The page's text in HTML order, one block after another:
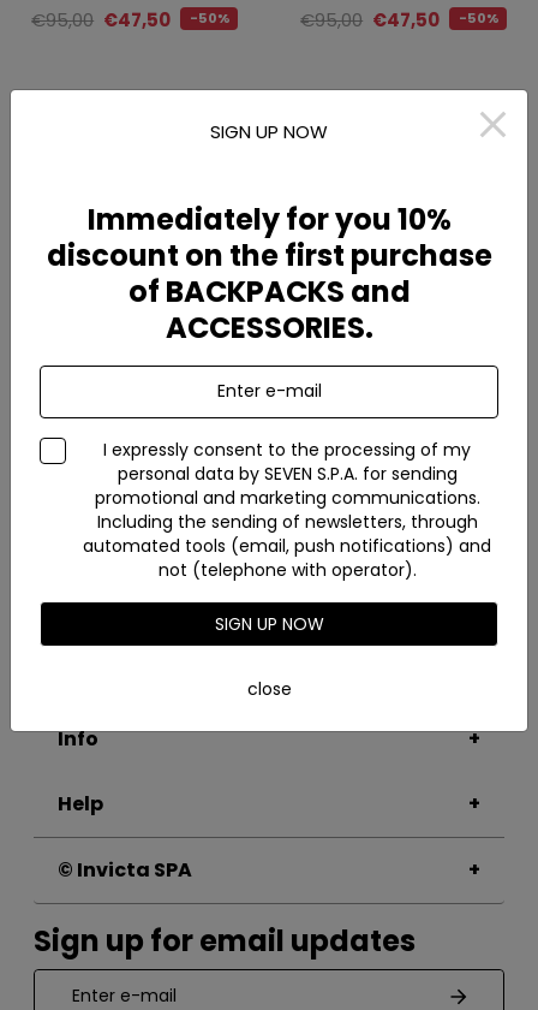
€95,00 €47,50 -50%
€95,00 €47,50 -50%
SS2026
Cappello da pescatore in
nylon idrorepellente
€24,00
SS2026
Cappello da pescatore in
nylon idrorepellente
€24,00
Filters
SIGN UP NOW
Immediately for you 10%
discount on the first purchase
of BACKPACKS and
ACCESSORIES.
Enter e-mail
I expressly consent to the processing of my
personal data by SEVEN S.P.A. for sending
promotional and marketing communications.
Including the sending of newsletters, through
automated tools (email, push notifications) and
not (telephone with operator).
SIGN UP NOW
close
Invicta
About
Info
Help
© Invicta SPA
Sign up for email updates
Enter e-mail